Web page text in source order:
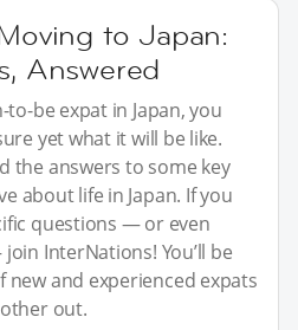
to Japan:
Answered
to-be expat in Japan, you
yet what it will be like.
the answers to some key
about life in Japan. If you
questions — or even
InterNations! You’ll be
and experienced expats
out.